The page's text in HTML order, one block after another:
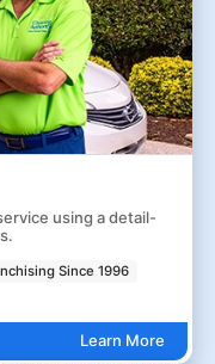
using a detail-
Since 1996
Learn More